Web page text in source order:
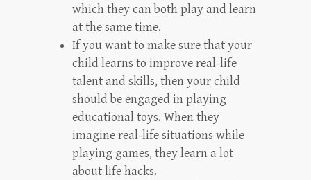
which they can both play and learn
at the same time.
If you want to make sure that your
child learns to improve real-life
talent and skills, then your child
should be engaged in playing
educational toys. When they
imagine real-life situations while
playing games, they learn a lot
about life hacks.